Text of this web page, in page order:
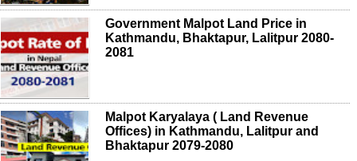
Government Malpot Land Price in
Kathmandu, Bhaktapur, Lalitpur 2080-
2081
Malpot Karyalaya ( Land Revenue
Offices) in Kathmandu, Lalitpur and
Bhaktapur 2079-2080